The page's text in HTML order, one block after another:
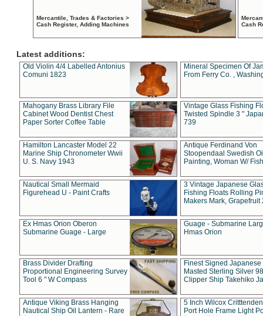
Mercantile, Trades & Factories >
Cash Register, Adding Machines
Cash
Latest additions:
Old Violin 4/4 Labelled Antonius
Comuni 1823
Mineral Specimen Of
From Ferry Co. ,
Mahogany Brass Library File
Cabinet Wood Dentist Chest
Paper Sorter Coffee Table
Vintage Glass Fishing
Twisted Spindle 3 "
739
Hamilton Lancaster Model 22
Marine Ship Chronometer Wwii
U. S. Navy 1943
Antique Ferdinand Von
Stoopendaal Swedish
Painting, Woman W/
Nautical Small Mermaid
Figurehead U - Paint Crafts
3 Vintage Japanese
Fishing Floats Rolling
Makers Mark, Grapefruit
Ex Hmas Orion Oberon
Submarine Guage - Large
Guage - Submarine
Hmas Orion
Brass Divider Drafting
Proportional Engineering Survey
Tool 6 " W Compass
Finest Signed Japanese
Masted Sterling Silver
Clipper Ship Takehiko
Antique Viking Brass Hanging
Nautical Ship Oil Lantern - Rare
5 Inch Wilcox
Port Hole Frame Light